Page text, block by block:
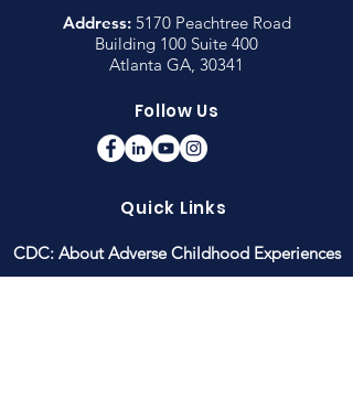
Address: 5170 Peachtree Road
Building 100 Suite 400
Atlanta GA, 30341
Follow Us
Quick Links
CDC: About Adverse Childhood Experiences